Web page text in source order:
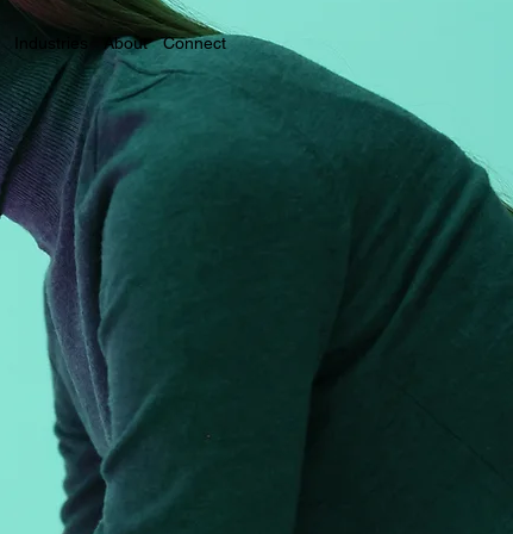
Industries About Connect